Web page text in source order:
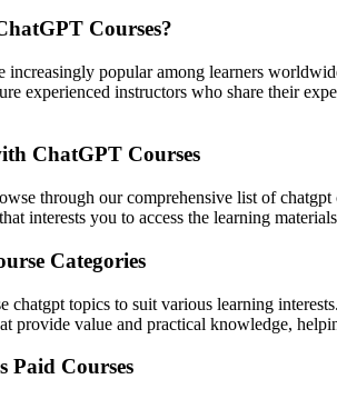
Courses?
increasingly popular among learners
experienced instructors who share their
ChatGPT Courses
through our comprehensive list of
interests you to access the learning
Categories
chatgpt topics to suit various learning
provide value and practical knowledge,
Paid Courses